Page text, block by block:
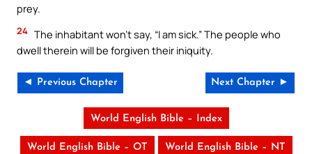
prey.
24 The inhabitant won’t say, “I am sick.” The people who
dwell therein will be forgiven their iniquity.
◄ Previous Chapter Next Chapter ►
World English Bible – Index
World English Bible – OT World English Bible – NT